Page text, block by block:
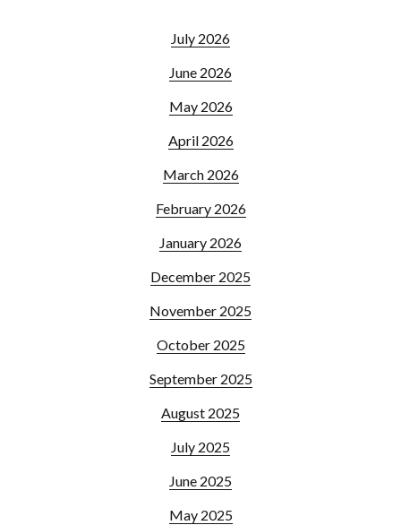
July 2026
June 2026
May 2026
April 2026
March 2026
February 2026
January 2026
December 2025
November 2025
October 2025
September 2025
August 2025
July 2025
June 2025
May 2025